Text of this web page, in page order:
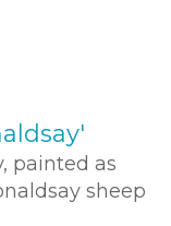
painted as
sheep